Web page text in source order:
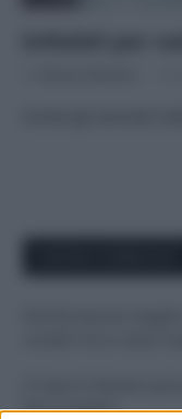
fare il bagno